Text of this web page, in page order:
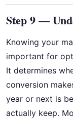
Step 9 —
Knowing your
important for
It determines
conversion
year or next is
actually keep.